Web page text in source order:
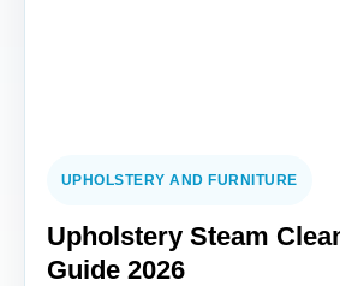
UPHOLSTERY AND FURNITURE
Upholstery Steam
Guide 2026